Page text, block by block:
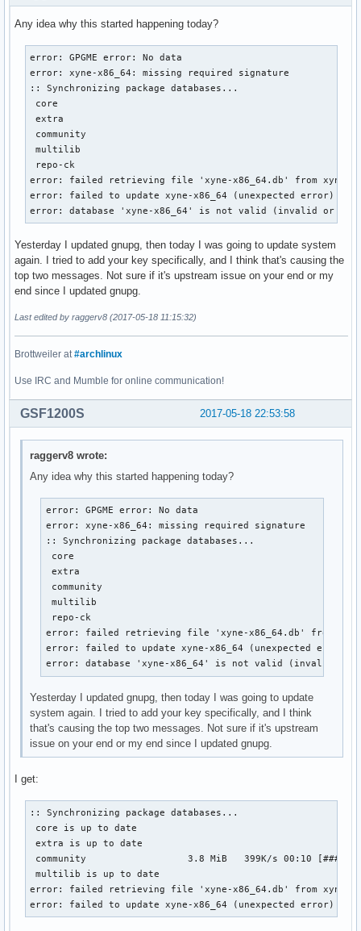
Any idea why this started happening today?
error: GPGME error: No data
error: xyne-x86_64: missing required signature
:: Synchronizing package databases...
core
extra
community
multilib
repo-ck
error: failed retrieving file 'xyne-x86_64.db' from
error: failed to update xyne-x86_64 (unexpected error)
error: database 'xyne-x86_64' is not valid (invalid or
Yesterday I updated gnupg, then today I was going to update system
again. I tried to add your key specifically, and I think that's causing the
top two messages. Not sure if it's upstream issue on your end or my
end since I updated gnupg.
Last edited by raggerv8 (2017-05-18 11:15:32)
Brottweiler at #archlinux
Use IRC and Mumble for online communication!
2017-05-18 22:53:58
GSF1200S
raggerv8 wrote:
Any idea why this started happening today?
error: GPGME error: No data
error: xyne-x86_64: missing required signature
:: Synchronizing package databases...
core
extra
community
multilib
repo-ck
error: failed retrieving file 'xyne-x86_64.db' from
error: failed to update xyne-x86_64 (unexpected error)
error: database 'xyne-x86_64' is not valid (invalid or
Yesterday I updated gnupg, then today I was going to update
system again. I tried to add your key specifically, and I think
that's causing the top two messages. Not sure if it's upstream
issue on your end or my end since I updated gnupg.
I get:
:: Synchronizing package databases...
core is up to date
extra is up to date
community                  3.8 MiB   399K/s 00:10
multilib is up to date
error: failed retrieving file 'xyne-x86_64.db' from
error: failed to update xyne-x86_64 (unexpected error)